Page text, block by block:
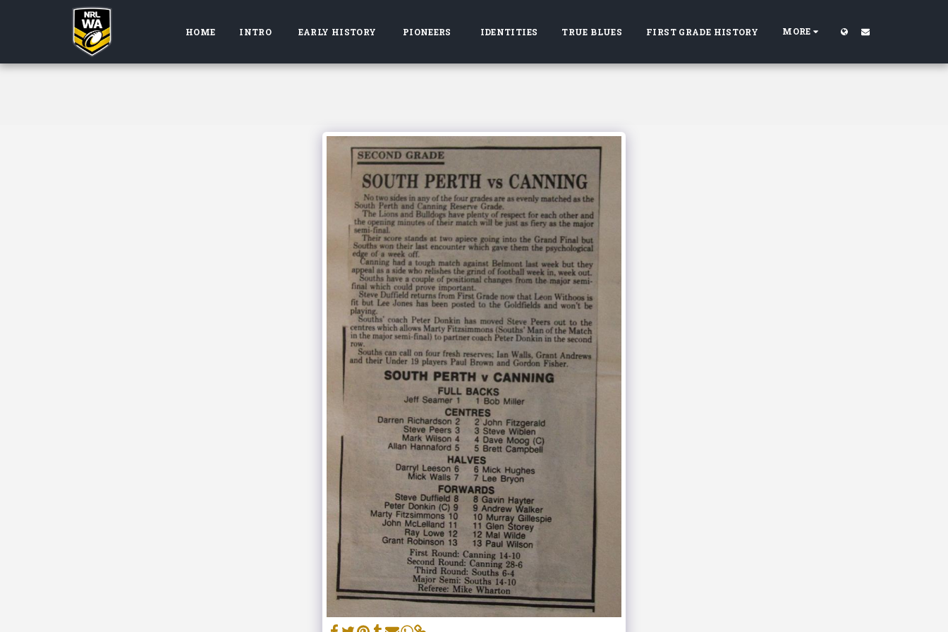
HOME INTRO EARLY HISTORY PIONEERS IDENTITIES TRUE BLUES FIRST GRADE HISTORY MORE